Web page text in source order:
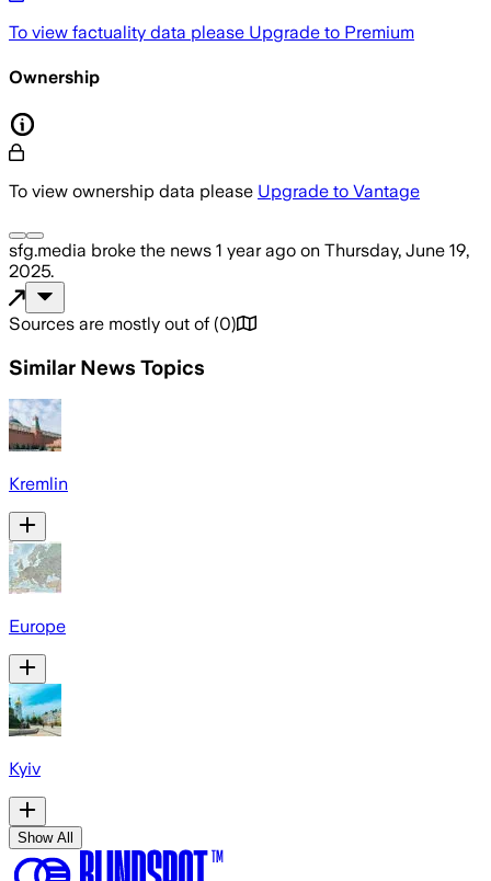
To view factuality data please Upgrade to Premium
Ownership
To view ownership data please Upgrade to Vantage
sfg.media broke the news 1 year ago on Thursday, June 19,
2025.
Sources are mostly out of (0)
Similar News Topics
Kremlin
Europe
Kyiv
Show All